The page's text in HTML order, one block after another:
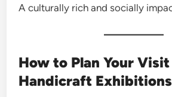
A culturally rich and socially
How to Plan Your
Handicraft Exhibitions